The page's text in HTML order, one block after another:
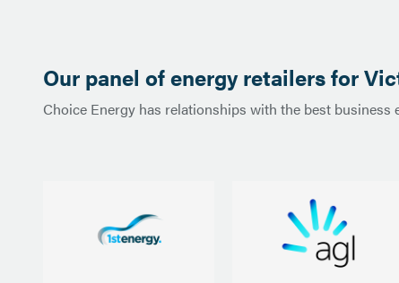
Our panel of energy retailers for
Choice Energy has relationships with the best